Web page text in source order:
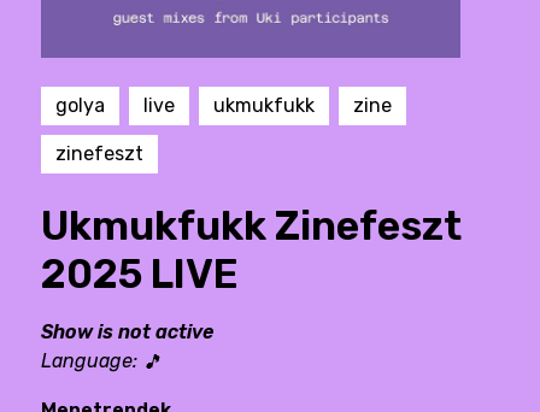
golya live ukmukfukk zine
zinefeszt
Ukmukfukk Zinefeszt
2025 LIVE
Show is not active
Language: 🎵